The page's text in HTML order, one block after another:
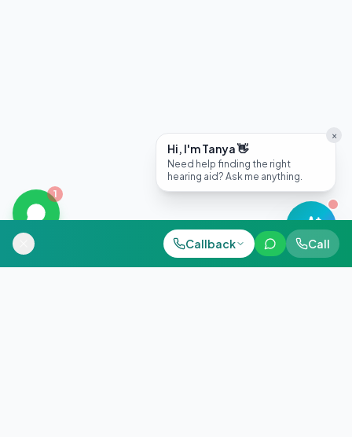
1
WhatsApp
Callback Call
Hi, I'm Tanya 👋
Need help finding the right
hearing aid? Ask me anything.
×